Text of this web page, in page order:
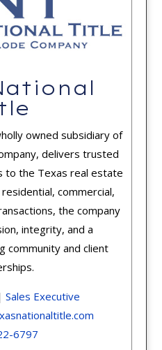
owned subsidiary of
delivers trusted
to the Texas real estate
commercial,
the company
integrity, and a
community and client
Sales Executive
6797